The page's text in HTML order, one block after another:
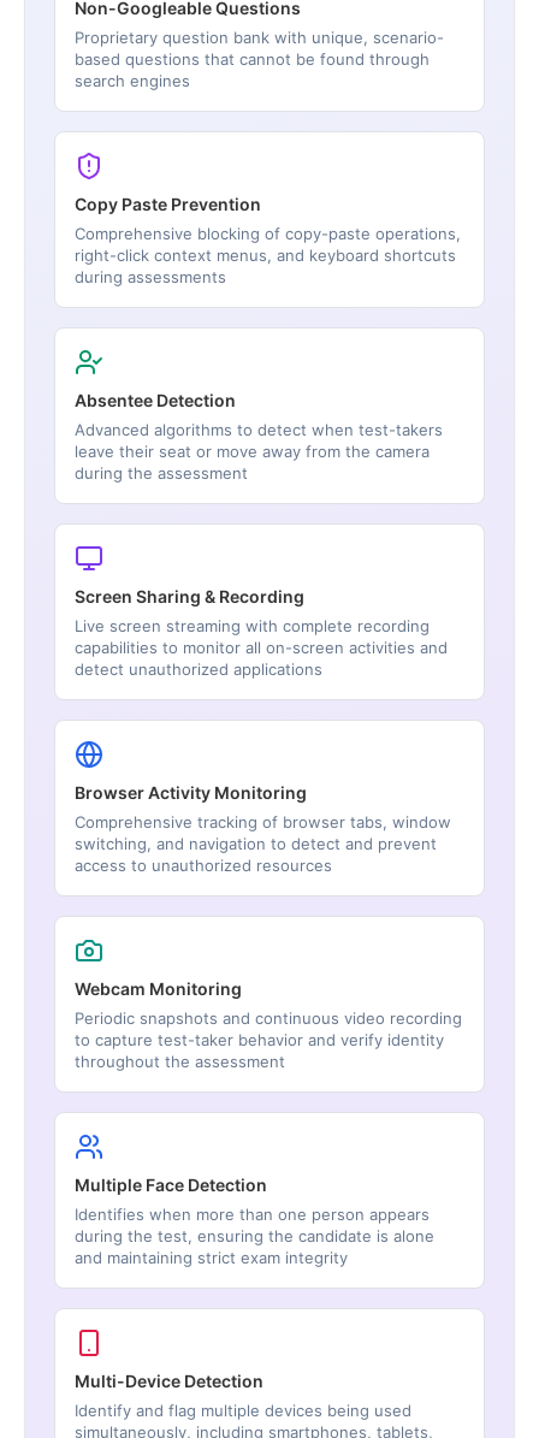
Non-Googleable Questions
Proprietary question bank with unique, scenario-
based questions that cannot be found through
search engines
Copy Paste Prevention
Comprehensive blocking of copy-paste operations,
right-click context menus, and keyboard shortcuts
during assessments
Absentee Detection
Advanced algorithms to detect when test-takers
leave their seat or move away from the camera
during the assessment
Screen Sharing & Recording
Live screen streaming with complete recording
capabilities to monitor all on-screen activities and
detect unauthorized applications
Browser Activity Monitoring
Comprehensive tracking of browser tabs, window
switching, and navigation to detect and prevent
access to unauthorized resources
Webcam Monitoring
Periodic snapshots and continuous video recording
to capture test-taker behavior and verify identity
throughout the assessment
Multiple Face Detection
Identifies when more than one person appears
during the test, ensuring the candidate is alone
and maintaining strict exam integrity
Multi-Device Detection
Identify and flag multiple devices being used
simultaneously, including smartphones, tablets,